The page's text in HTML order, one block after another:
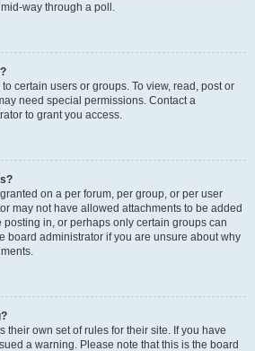
way through a poll.
certain users or groups. To view, read, post or
need special permissions. Contact a
to grant you access.
on a per forum, per group, or per user
may not have allowed attachments to be added
posting in, or perhaps only certain groups can
board administrator if you are unsure about why
their own set of rules for their site. If you have
a warning. Please note that this is the board